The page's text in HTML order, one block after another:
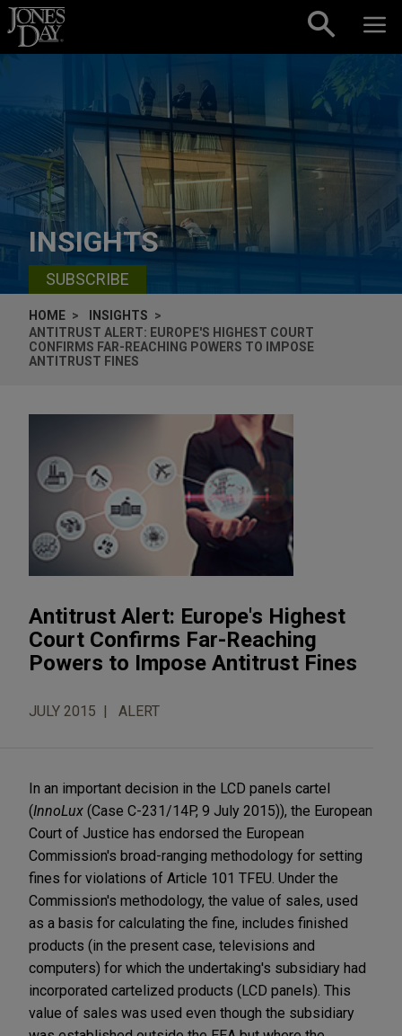
Skip to content
INSIGHTS
SUBSCRIBE
HOME
INSIGHTS
ANTITRUST ALERT: EUROPE'S HIGHEST COURT
CONFIRMS FAR-REACHING POWERS TO IMPOSE
ANTITRUST FINES
Antitrust Alert: Europe's Highest
Court Confirms Far-Reaching
Powers to Impose Antitrust Fines
JULY 2015 ALERT
In an important decision in the LCD panels cartel
(InnoLux (Case C-231/14P, 9 July 2015)), the European
Court of Justice has endorsed the European
Commission's broad-ranging methodology for setting
fines for violations of Article 101 TFEU. Under the
Commission's methodology, the value of sales, used
as a basis for calculating the fine, includes finished
products (in the present case, televisions and
computers) for which the undertaking's subsidiary had
incorporated cartelized products (LCD panels). This
value of sales was used even though the subsidiary